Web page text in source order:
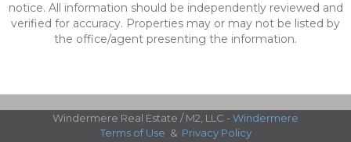
notice. All information should be independently reviewed and
verified for accuracy. Properties may or may not be listed by
the office/agent presenting the information.
Windermere Real Estate / M2, LLC - Windermere
Terms of Use & Privacy Policy